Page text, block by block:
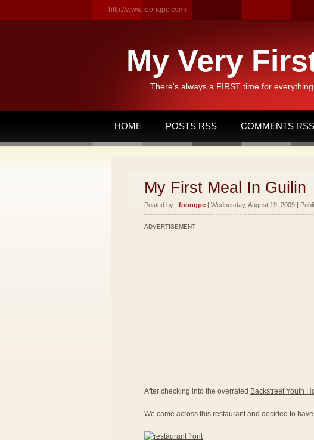
http://www.foongpc.com/
My Very
There's always a FIRST time for
HOME POSTS RSS COMMENTS RSS
My First Meal In Guilin
Posted by : foongpc | Wednesday, August 19, 2009 |
ADVERTISEMENT
After checking into the overrated Backstreet Youth
We came across this restaurant and decided to